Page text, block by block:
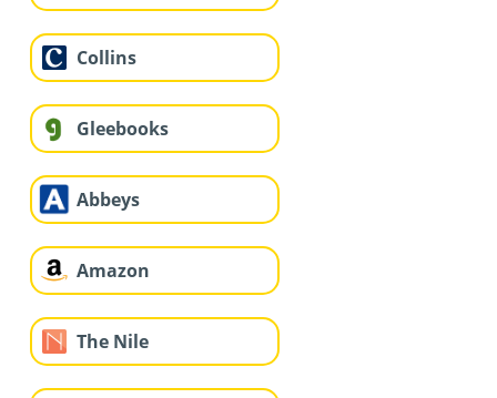
Collins
Gleebooks
Abbeys
Amazon
The Nile